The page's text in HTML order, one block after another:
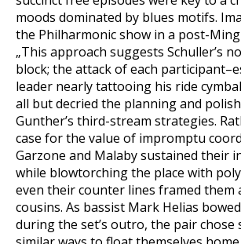
moods dominated by blues motifs.
the Philharmonic show in a post-
„This approach suggests Schuller’s
block; the attack of each
leader nearly tattooing his ride
all but decried the planning and
Gunther’s third-stream strategies.
case for the value of impromptu
Garzone and Malaby sustained their
while blowtorching the place with
even their counter lines framed them
cousins. As bassist Mark Helias
during the set’s outro, the pair chose